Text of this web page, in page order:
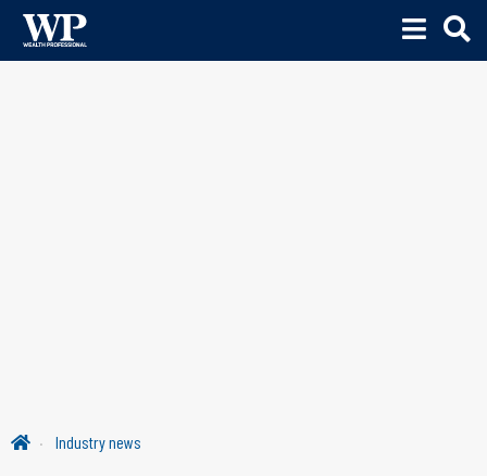
Industry news